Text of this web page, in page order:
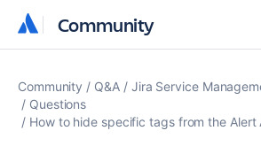
Community
Community
Community Q&A Jira Service
Questions
How to hide specific tags from the Alert